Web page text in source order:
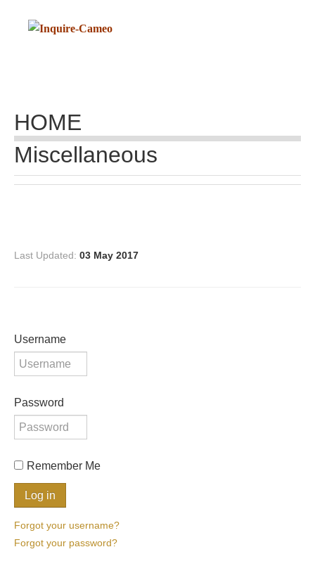
KEY
C - K
L - V
PROFILES
HOME
Miscellaneous
Last Updated: 03 May 2017
Username
Password
Remember Me
Forgot your username?
Forgot your password?